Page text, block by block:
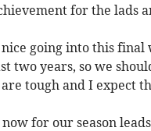
for the lads
nice going into this
two years, so we
tough and I expect
for our season